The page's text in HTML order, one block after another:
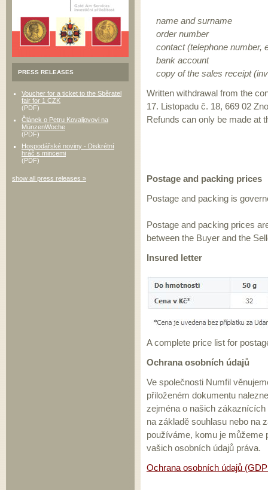
PRESS RELEASES
Voucher for a ticket to the Sběratel
fair for 1 CZK
(PDF)
Článek o Petru Kovaljovovi na
MünzenWoche
(PDF)
Hospodářské noviny - Diskrétní
hráč s mincemi
(PDF)
show all press releases »
name and surname
order number
contact (telephone number,
bank account
copy of the sales receipt
Written withdrawal from the
17. Listopadu č. 18, 669 02
Refunds can only be made at
Postage and packing prices
Postage and packing is
Postage and packing prices
between the Buyer and the
Insured letter
A complete price list for
Ochrana osobních údajů
Ve společnosti Numfil
přiloženém dokumentu
zejména o našich
na základě souhlasu nebo na
používáme, komu je můžeme
vašich osobních údajů práva.
Ochrana osobních údajů